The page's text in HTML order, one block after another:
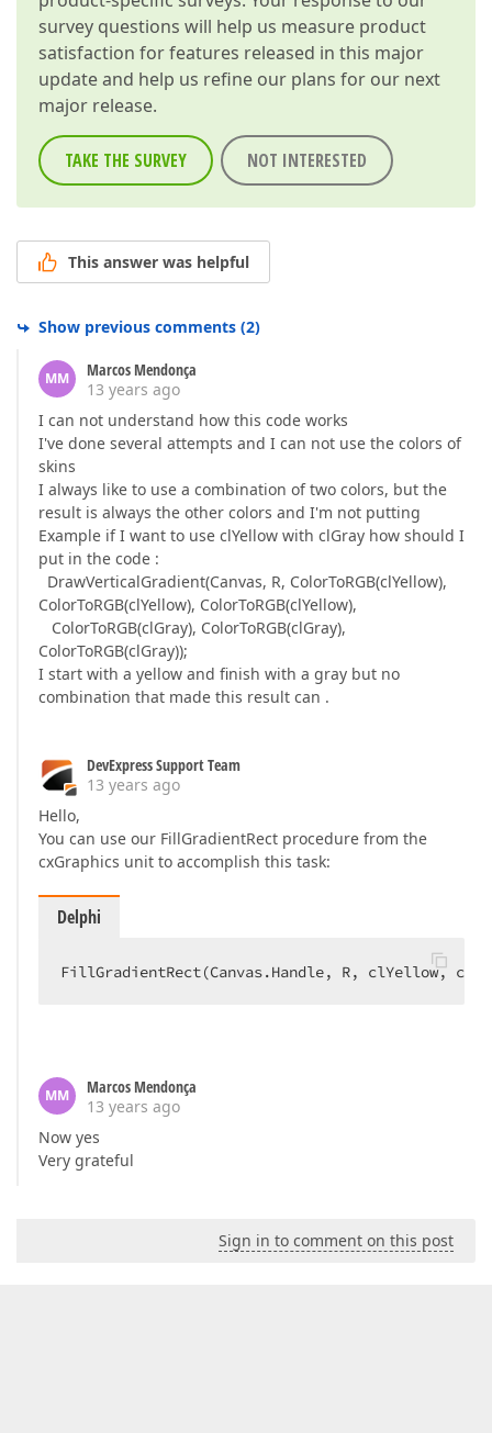
survey questions will help us measure product
satisfaction for features released in this major
update and help us refine our plans for our next
major release.
TAKE THE SURVEY NOT INTERESTED
This answer was helpful
Show previous comments (2)
MM
Marcos Mendonça
13 years ago
I can not understand how this code works
I've done several attempts and I can not use the colors of
skins
I always like to use a combination of two colors, but the
result is always the other colors and I'm not putting
Example if I want to use clYellow with clGray how should I
put in the code :
DrawVerticalGradient(Canvas, R, ColorToRGB(clYellow),
ColorToRGB(clYellow), ColorToRGB(clYellow),
ColorToRGB(clGray), ColorToRGB(clGray),
ColorToRGB(clGray));
I start with a yellow and finish with a gray but no
combination that made this result can .
DevExpress Support Team
13 years ago
Hello,
You can use our FillGradientRect procedure from the
cxGraphics unit to accomplish this task:
Delphi
FillGradientRect(Canvas.Handle, R, clYellow,
MM
Marcos Mendonça
13 years ago
Now yes
Very grateful
Sign in to comment on this post